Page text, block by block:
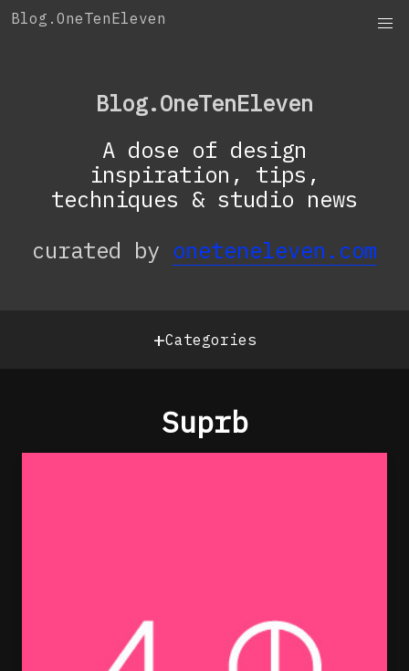
SkipBlog.OneTenEleven
Blog.OneTenEleven
A dose of design
inspiration, tips,
techniques & studio news
curated by oneteneleven.com
+Categories
Suprb